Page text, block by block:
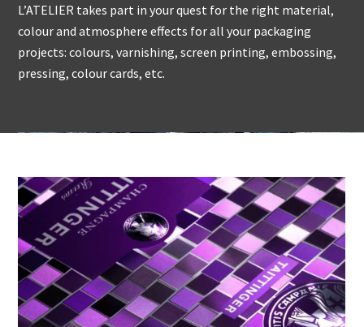
L’ATELIER takes part in your quest for the right material,
colour and atmosphere effects for all your packaging
projects: colours, varnishing, screen printing, embossing,
pressing, colour cards, etc.